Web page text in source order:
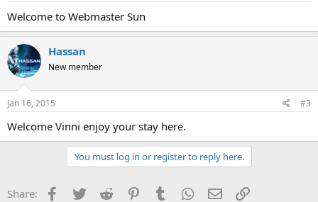
Welcome to Webmaster Sun
Hassan
New member
Jan 16, 2015 #3
Welcome Vinni enjoy your stay here.
You must log in or register to reply here.
Share: Facebook
TwitterReddit PinterestTumblrWhatsApp
EmailLink